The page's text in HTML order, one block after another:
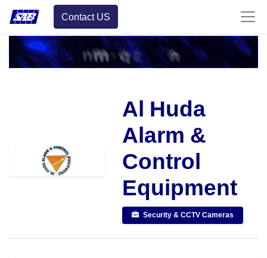
Contact US
Al Huda
Alarm &
Control
Equipment
Security & CCTV Cameras